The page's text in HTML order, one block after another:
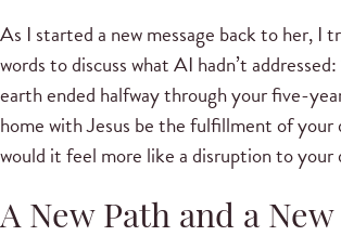
As I started a new message back to her, I
words to discuss what AI hadn’t
earth ended halfway through your five-
home with Jesus be the fulfillment of your
would it feel more like a disruption to your
A New Path and a